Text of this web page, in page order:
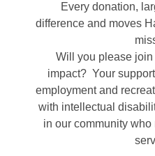
Every donation,
difference and moves
Will you please
impact? Your
employment and
with intellectual
in our community